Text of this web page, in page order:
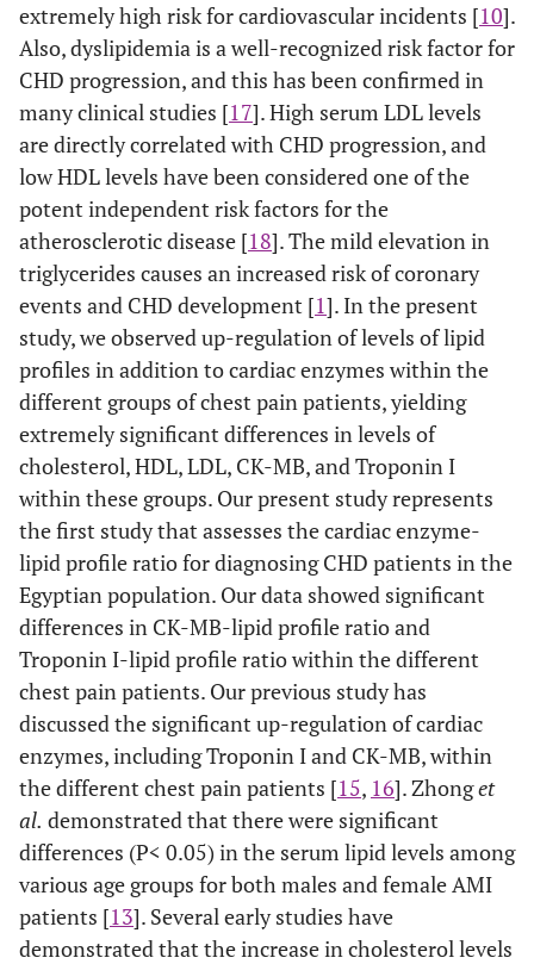
Troponin I–
LDL
0.89 78 70 83
Index1 0.74 0.075 0.006
0.593-
0.885
0.85 0.057
<
0.0001
0.741-
NCCP
vs AMI
Troponin
I – HDL
0.88 0.049
<
0.0001
0.779-
CK-MB–
HDL
0.87 0.043
<
0.0001
0.781-
0.949
Index1 0.95 0.029
<
0.0001
0.889-
0.999
Index2 0.99 0.002
<
0.0001
0.993-
UA
Troponin
0.078 0.006
0.588-
0.894
CK-MB–
HDL
0.90 0.058
<
0.0001
0.997
Index1 0.70 0.08 0.024
0.540-
0.856
0.81 < 0.001
0.672-
SA vs
AMI
Troponin
I – HDL
0..81 0.06
<
0.0001
0.696-
extremely high risk for cardiovascular incidents [10].
Also, dyslipidemia is a well-recognized risk factor for
CHD progression, and this has been confirmed in
many clinical studies [17]. High serum LDL levels
are directly correlated with CHD progression, and
low HDL levels have been considered one of the
potent independent risk factors for the
atherosclerotic disease [18]. The mild elevation in
triglycerides causes an increased risk of coronary
events and CHD development [1]. In the present
study, we observed up-regulation of levels of lipid
profiles in addition to cardiac enzymes within the
different groups of chest pain patients, yielding
extremely significant differences in levels of
cholesterol, HDL, LDL, CK-MB, and Troponin I
within these groups. Our present study represents
the first study that assesses the cardiac enzyme-
lipid profile ratio for diagnosing CHD patients in the
Egyptian population. Our data showed significant
differences in CK-MB-lipid profile ratio and
Troponin I-lipid profile ratio within the different
chest pain patients. Our previous study has
discussed the significant up-regulation of cardiac
enzymes, including Troponin I and CK-MB, within
the different chest pain patients [15, 16]. Zhonget
al. demonstrated that there were significant
differences (P< 0.05) in the serum lipid levels among
various age groups for both males and female AMI
patients [13]. Several early studies have
demonstrated that the increase in cholesterol levels